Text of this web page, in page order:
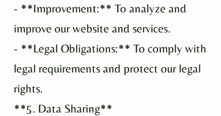
- **Improvement:** To analyze and
improve our website and services.
- **Legal Obligations:** To comply with
legal requirements and protect our legal
rights.
**5. Data Sharing**